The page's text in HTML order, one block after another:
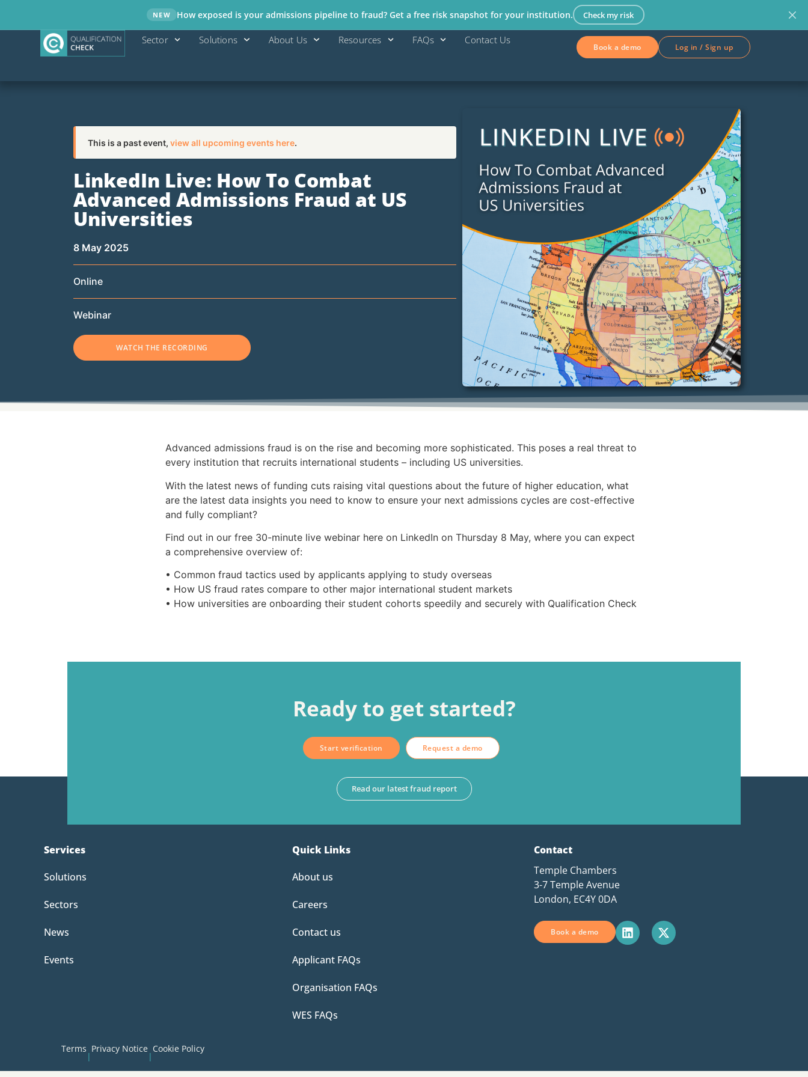
NEW How exposed is your admissions pipeline to fraud? Get a free risk snapshot for your institution. Check my risk
Sector Solutions About Us Resources FAQs Contact Us
Book a demo Log in / Sign up
This is a past event, view all upcoming events here.
LinkedIn Live: How To Combat
Advanced Admissions Fraud at US
Universities
8 May 2025
Online
Webinar
WATCH THE RECORDING
Advanced admissions fraud is on the rise and becoming more sophisticated. This poses a real threat to
every institution that recruits international students – including US universities.
With the latest news of funding cuts raising vital questions about the future of higher education, what
are the latest data insights you need to know to ensure your next admissions cycles are cost-effective
and fully compliant?
Find out in our free 30-minute live webinar here on LinkedIn on Thursday 8 May, where you can expect
a comprehensive overview of:
• Common fraud tactics used by applicants applying to study overseas
• How US fraud rates compare to other major international student markets
• How universities are onboarding their student cohorts speedily and securely with Qualification Check
Ready to get started?
Start verification Request a demo
Read our latest fraud report
Services
Solutions
Sectors
News
Events
Quick Links
About us
Careers
Contact us
Applicant FAQs
Organisation FAQs
WES FAQs
Contact
Temple Chambers
3-7 Temple Avenue
London, EC4Y 0DA
Book a demo
Terms
|
Privacy Notice
|
Cookie Policy